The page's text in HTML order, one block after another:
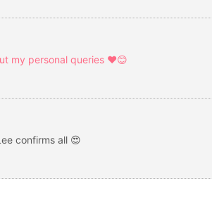
my personal queries ❤️😊
confirms all 😍